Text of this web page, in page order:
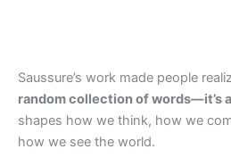
Saussure’s work made people
random collection of words—it’s
shapes how we think, how we
how we see the world.